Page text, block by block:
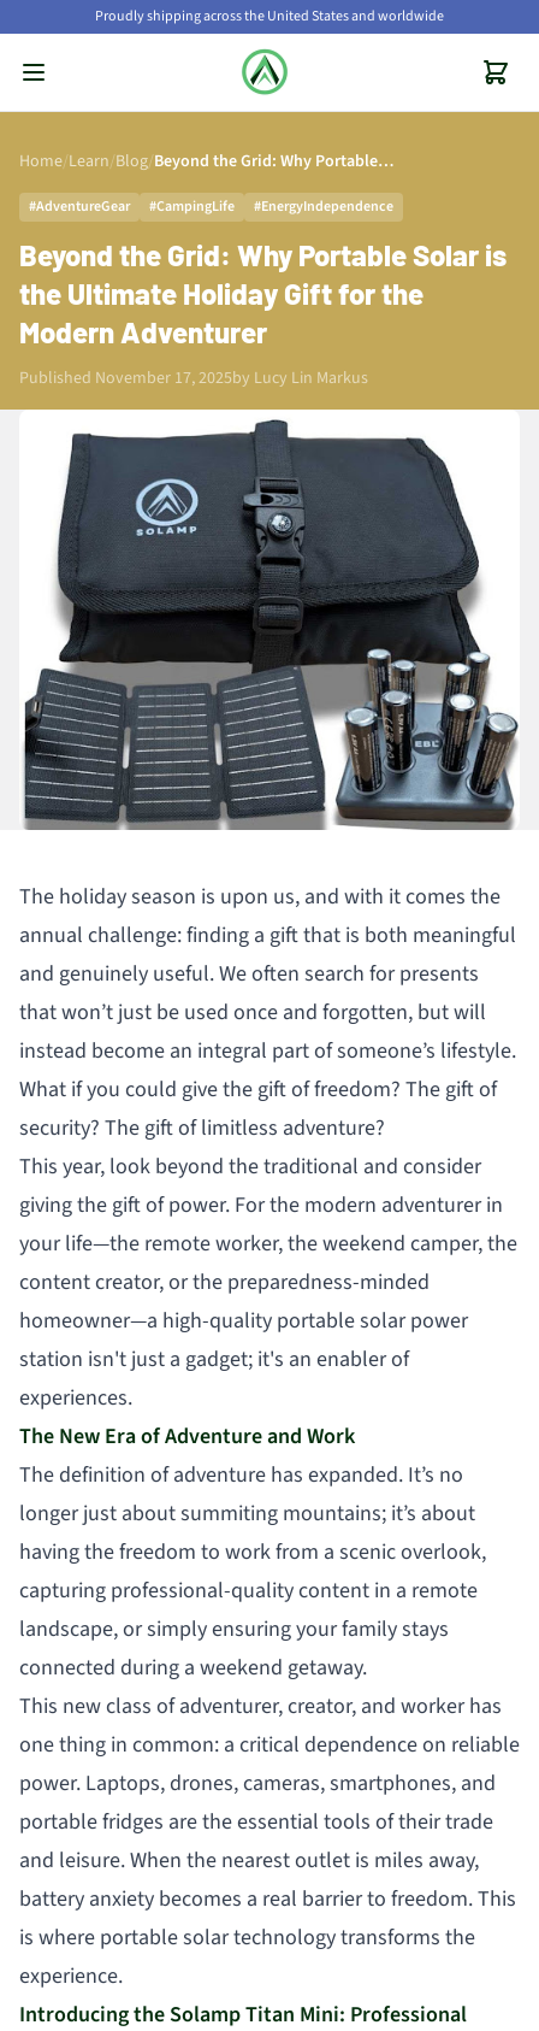
Proudly shipping across the United States and worldwide
Home/Learn/Blog/ Beyond the Grid: Why Portable Solar is the Ultimate Holiday Gift for the Modern Adventurer
#AdventureGear #CampingLife #EnergyIndependence
Beyond the Grid: Why Portable Solar is
the Ultimate Holiday Gift for the
Modern Adventurer
Published November 17, 2025by Lucy Lin Markus
The holiday season is upon us, and with it comes the
annual challenge: finding a gift that is both meaningful
and genuinely useful. We often search for presents
that won’t just be used once and forgotten, but will
instead become an integral part of someone’s lifestyle.
What if you could give the gift of freedom? The gift of
security? The gift of limitless adventure?
This year, look beyond the traditional and consider
giving the gift of power. For the modern adventurer in
your life—the remote worker, the weekend camper, the
content creator, or the preparedness-minded
homeowner—a high-quality portable solar power
station isn't just a gadget; it's an enabler of
experiences.
The New Era of Adventure and Work
The definition of adventure has expanded. It’s no
longer just about summiting mountains; it’s about
having the freedom to work from a scenic overlook,
capturing professional-quality content in a remote
landscape, or simply ensuring your family stays
connected during a weekend getaway.
This new class of adventurer, creator, and worker has
one thing in common: a critical dependence on reliable
power. Laptops, drones, cameras, smartphones, and
portable fridges are the essential tools of their trade
and leisure. When the nearest outlet is miles away,
battery anxiety becomes a real barrier to freedom. This
is where portable solar technology transforms the
experience.
Introducing the Solamp Titan Mini: Professional